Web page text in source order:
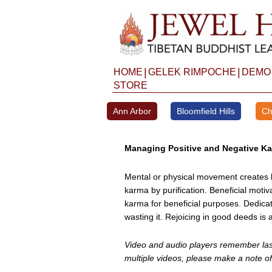
HOME GELEK RIMPOCHE
STORE
Ann Arbor Bloomfield Hills
Managing Positive and Negative
Mental or physical movement
karma by purification. Beneficial
karma for beneficial purposes.
wasting it. Rejoicing in good deeds is
Video and audio players remember
multiple videos, please make a note